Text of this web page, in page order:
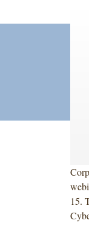
15.